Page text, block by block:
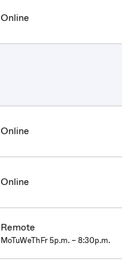
Online
Online
Online
Remote
MoTuWeThFr 5p.m. – 8:30p.m.